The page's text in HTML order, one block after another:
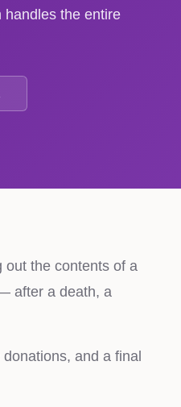
handles the entire
out the contents of a
after a death, a
and a final